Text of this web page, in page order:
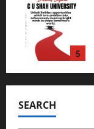
5
SEARCH